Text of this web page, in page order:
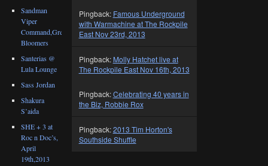
Pingback: Famous Underground
with Warmachine at The Rockpile
East Nov 23rd, 2013
Pingback: Molly Hatchet live at
The Rockpile East Nov 16th, 2013
Pingback:Celebrating 40 years in
the Biz, Robbie Rox
Pingback:2013 Tim Horton's
Southside Shuffle
Sandman
Viper
Command,Great
Bloomers
Santerias @
Lula Lounge
Sass Jordan
Shakura
S’aida
SHE + 3 at
Roc n Doc’s,
April
19th,2013